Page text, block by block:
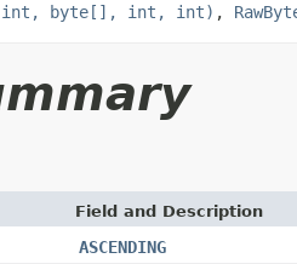
int, byte[], int, int) ,
Field and Description
ASCENDING